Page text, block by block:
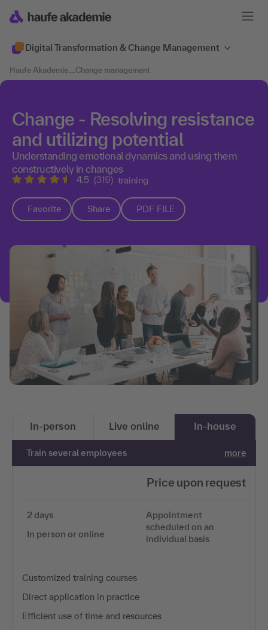
Digital Transformation & Change Management
Haufe Akademie....Change management
Change - Resolving resistance
and utilizing potential
Understanding emotional dynamics and using them
constructively in changes
4.5 (319) training
Favorite Share PDF FILE
In-person Live online In-house
Train several employees more
Price upon request
2 days
In person or online
Appointment
scheduled on an
individual basis
Customized training courses
Direct application in practice
Efficient use of time and resources